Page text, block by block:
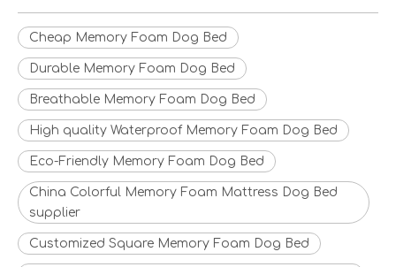
Cheap Memory Foam Dog Bed
Durable Memory Foam Dog Bed
Breathable Memory Foam Dog Bed
High quality Waterproof Memory Foam Dog Bed
Eco-Friendly Memory Foam Dog Bed
China Colorful Memory Foam Mattress Dog Bed
supplier
Customized Square Memory Foam Dog Bed